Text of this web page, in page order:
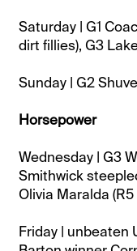
Saturday | G1
dirt fillies), G3
Sunday | G2
Horsepower
Wednesday | G3
Smithwick
Olivia Maralda
Friday | unbeaten